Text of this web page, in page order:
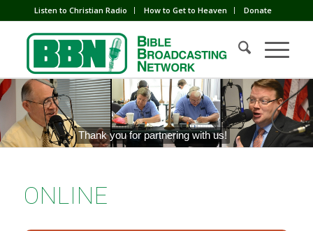
Listen to Christian Radio How to Get to Heaven Donate
Thank you for partnering with us!
ONLINE